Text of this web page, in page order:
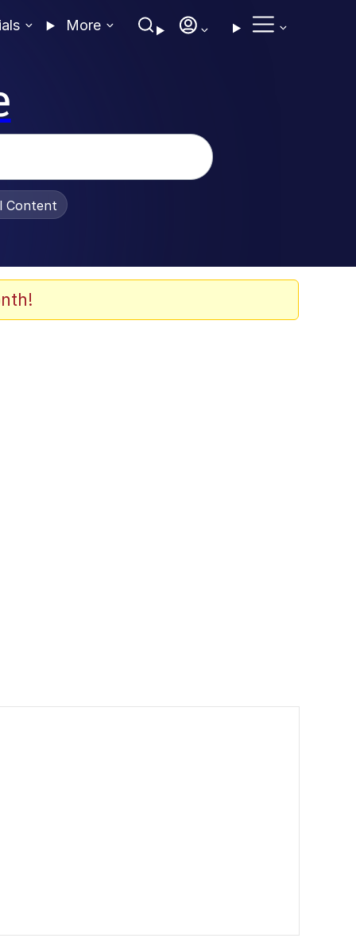
More
Content